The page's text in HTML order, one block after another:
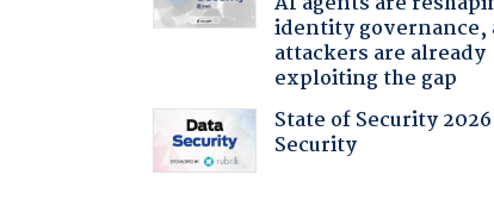
identity governance,
attackers are already
exploiting the gap
State of Security
Security